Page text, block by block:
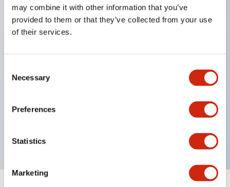
may combine it with other information that you’ve
provided to them or that they’ve collected from your use
of their services.
Selection
Necessary
Preferences
Statistics
Marketing
UL listed
CSA certified
and CE marked
Super bright incandescent or LED illumination
UL Type 4X
600V/10A contacts with a wide operating range